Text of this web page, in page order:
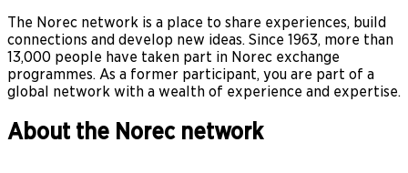
The Norec network is a place to share experiences, build
connections and develop new ideas. Since 1963, more than
13,000 people have taken part in Norec exchange
programmes. As a former participant, you are part of a
global network with a wealth of experience and expertise.
About the Norec network